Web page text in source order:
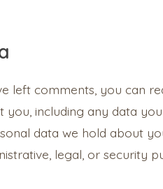
left comments, you can
including any data
data we hold about
legal, or security